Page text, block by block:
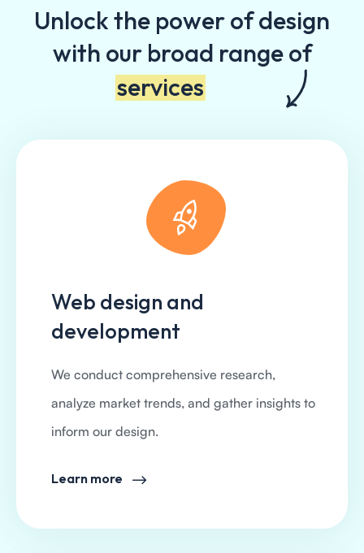
Unlock the power of design
with our broad range of
services
Web design and
development
We conduct comprehensive research,
analyze market trends, and gather insights to
inform our design.
Learn more